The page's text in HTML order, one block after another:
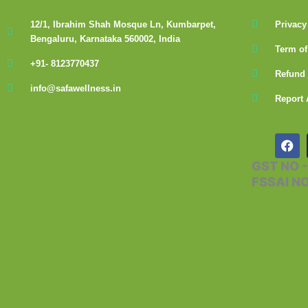
12/1, Ibrahim Shah Mosque Ln, Kumbarpet,
Bengaluru, Karnataka 560002, India
+91- 8123770437
info@safawellness.in
Term
Report
F
a
c
e
b
GST NO
FSSAI